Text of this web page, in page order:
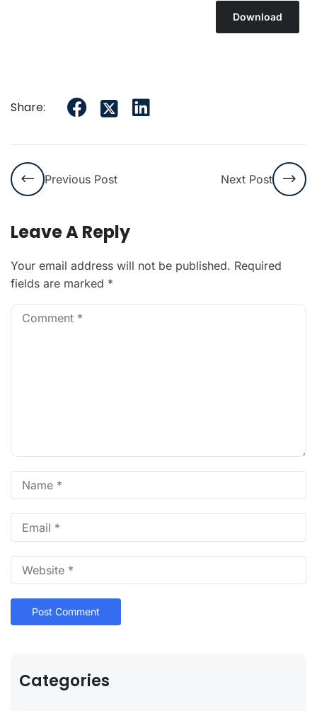
Download
Share:
Previous Post Next Post
Leave A Reply
Your email address will not be published. Required
fields are marked *
Categories